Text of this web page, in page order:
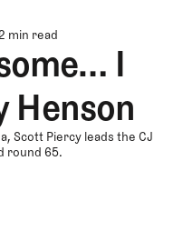
min read
I
Henson
Scott Piercy leads the CJ
round 65.